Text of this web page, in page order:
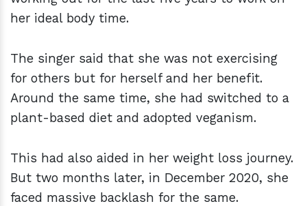
her ideal body time.
The singer said that she was not exercising
for others but for herself and her benefit.
Around the same time, she had switched to a
plant-based diet and adopted veganism.
This had also aided in her weight loss journey.
But two months later, in December 2020, she
faced massive backlash for the same.